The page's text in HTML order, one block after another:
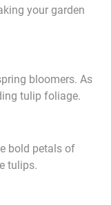
your garden
bloomers. As
tulip foliage.
bold petals of
tulips.